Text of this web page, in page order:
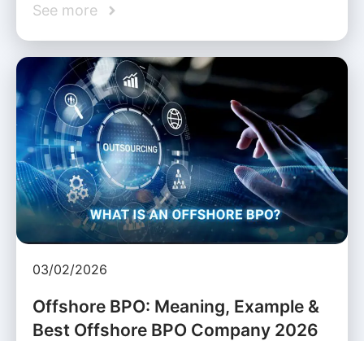
See more
03/02/2026
Offshore BPO: Meaning, Example &
Best Offshore BPO Company 2026